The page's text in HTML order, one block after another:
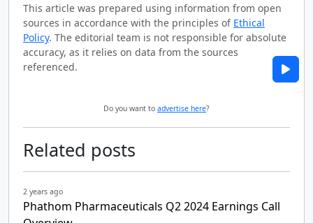
This article was prepared using information from open
sources in accordance with the principles of Ethical
Policy. The editorial team is not responsible for absolute
accuracy, as it relies on data from the sources
referenced.
Do you want to advertise here?
Related posts
2 years ago
Phathom Pharmaceuticals Q2 2024 Earnings Call